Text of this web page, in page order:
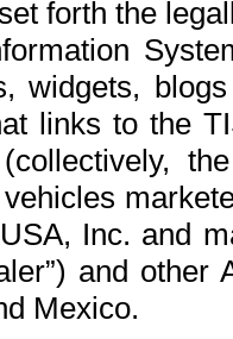
forth the
widgets,
links to the
Inc. and
and
Mexico.